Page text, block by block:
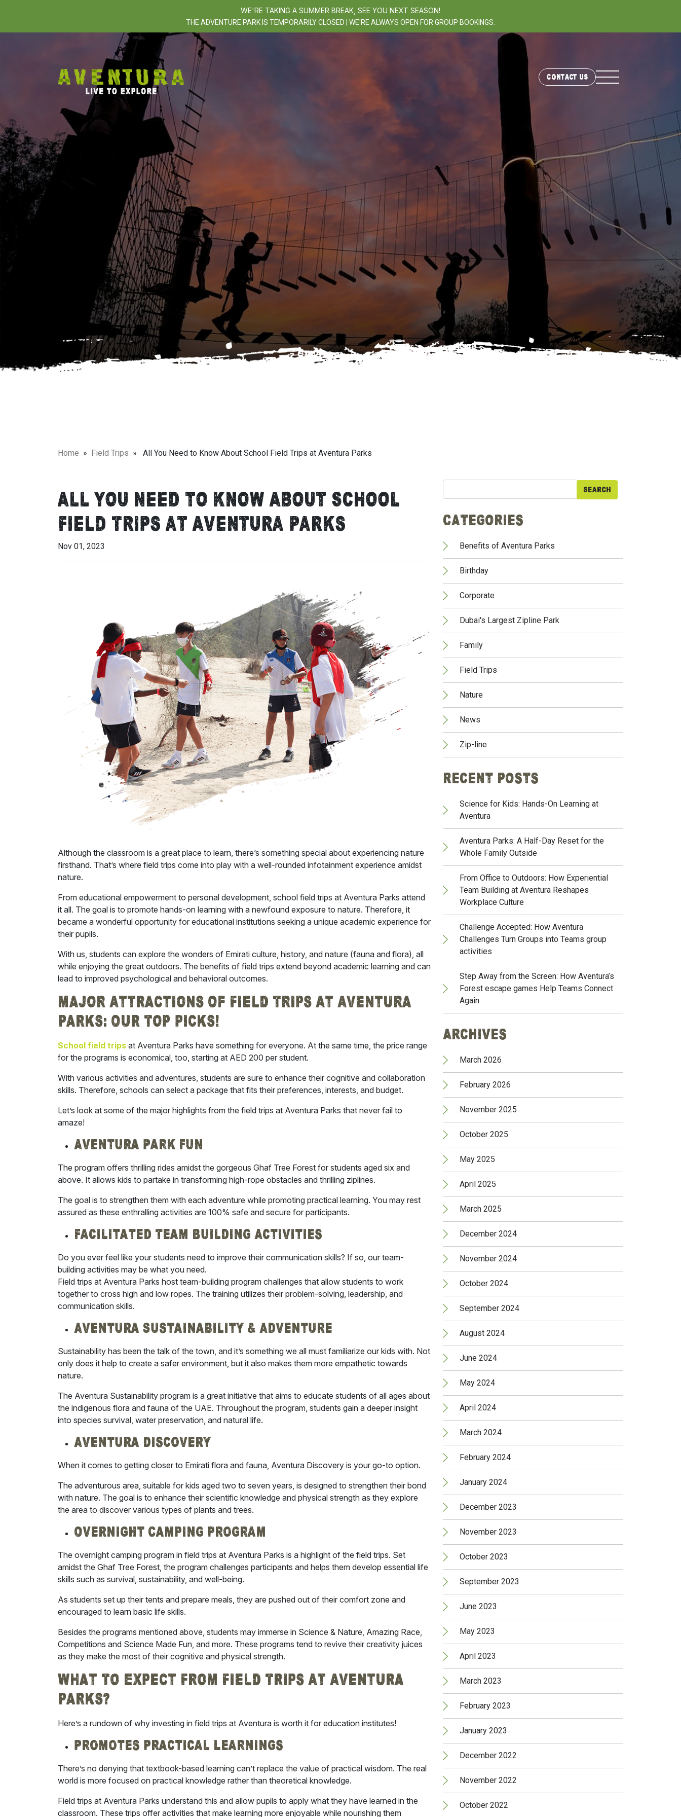
WE'RE TAKING A SUMMER BREAK, SEE YOU NEXT SEASON!
THE ADVENTURE PARK IS TEMPORARILY CLOSED | WE'RE ALWAYS OPEN FOR GROUP BOOKINGS.
Contact Us
Home » Field Trips » All You Need to Know About School Field Trips at Aventura Parks
All You Need to Know About School
Field Trips at Aventura Parks
Nov 01, 2023
Although the classroom is a great place to learn, there’s something special about experiencing nature
firsthand. That’s where field trips come into play with a well-rounded infotainment experience amidst
nature.
From educational empowerment to personal development, school field trips at Aventura Parks attend
it all. The goal is to promote hands-on learning with a newfound exposure to nature. Therefore, it
became a wonderful opportunity for educational institutions seeking a unique academic experience for
their pupils.
With us, students can explore the wonders of Emirati culture, history, and nature (fauna and flora), all
while enjoying the great outdoors. The benefits of field trips extend beyond academic learning and can
lead to improved psychological and behavioral outcomes.
Major Attractions Of Field Trips At Aventura
Parks: Our Top Picks!
School field trips at Aventura Parks have something for everyone. At the same time, the price range
for the programs is economical, too, starting at AED 200 per student.
With various activities and adventures, students are sure to enhance their cognitive and collaboration
skills. Therefore, schools can select a package that fits their preferences, interests, and budget.
Let’s look at some of the major highlights from the field trips at Aventura Parks that never fail to
amaze!
Aventura Park Fun
The program offers thrilling rides amidst the gorgeous Ghaf Tree Forest for students aged six and
above. It allows kids to partake in transforming high-rope obstacles and thrilling ziplines.
The goal is to strengthen them with each adventure while promoting practical learning. You may rest
assured as these enthralling activities are 100% safe and secure for participants.
Facilitated Team Building Activities
Do you ever feel like your students need to improve their communication skills? If so, our team-
building activities may be what you need.
Field trips at Aventura Parks host team-building program challenges that allow students to work
together to cross high and low ropes. The training utilizes their problem-solving, leadership, and
communication skills.
Aventura Sustainability & Adventure
Sustainability has been the talk of the town, and it’s something we all must familiarize our kids with. Not
only does it help to create a safer environment, but it also makes them more empathetic towards
nature.
The Aventura Sustainability program is a great initiative that aims to educate students of all ages about
the indigenous flora and fauna of the UAE. Throughout the program, students gain a deeper insight
into species survival, water preservation, and natural life.
Aventura Discovery
When it comes to getting closer to Emirati flora and fauna, Aventura Discovery is your go-to option.
The adventurous area, suitable for kids aged two to seven years, is designed to strengthen their bond
with nature. The goal is to enhance their scientific knowledge and physical strength as they explore
the area to discover various types of plants and trees.
Overnight Camping Program
The overnight camping program in field trips at Aventura Parks is a highlight of the field trips. Set
amidst the Ghaf Tree Forest, the program challenges participants and helps them develop essential life
skills such as survival, sustainability, and well-being.
As students set up their tents and prepare meals, they are pushed out of their comfort zone and
encouraged to learn basic life skills.
Besides the programs mentioned above, students may immerse in Science & Nature, Amazing Race,
Competitions and Science Made Fun, and more. These programs tend to revive their creativity juices
as they make the most of their cognitive and physical strength.
What To Expect From Field Trips At Aventura
Parks?
Here’s a rundown of why investing in field trips at Aventura is worth it for education institutes!
Promotes Practical Learnings
There’s no denying that textbook-based learning can’t replace the value of practical wisdom. The real
world is more focused on practical knowledge rather than theoretical knowledge.
Field trips at Aventura Parks understand this and allow pupils to apply what they have learned in the
classroom. These trips offer activities that make learning more enjoyable while nourishing them
for:
Categories
Benefits of Aventura Parks
Birthday
Corporate
Dubai's Largest Zipline Park
Family
Field Trips
Nature
News
Zip-line
Recent Posts
Science for Kids: Hands-On Learning at
Aventura
Aventura Parks: A Half-Day Reset for the
Whole Family Outside
From Office to Outdoors: How Experiential
Team Building at Aventura Reshapes
Workplace Culture
Challenge Accepted: How Aventura
Challenges Turn Groups into Teams group
activities
Step Away from the Screen: How Aventura’s
Forest escape games Help Teams Connect
Again
Archives
March 2026
February 2026
November 2025
October 2025
May 2025
April 2025
March 2025
December 2024
November 2024
October 2024
September 2024
August 2024
June 2024
May 2024
April 2024
March 2024
February 2024
January 2024
December 2023
November 2023
October 2023
September 2023
June 2023
May 2023
April 2023
March 2023
February 2023
January 2023
December 2022
November 2022
October 2022